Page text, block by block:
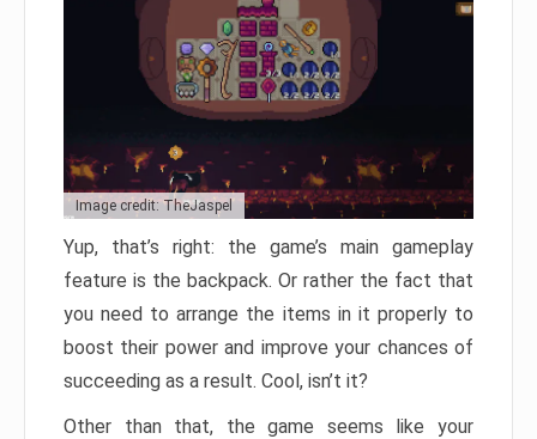
Image credit: TheJaspel
Yup, that’s right: the game’s main gameplay
feature is the backpack. Or rather the fact that
you need to arrange the items in it properly to
boost their power and improve your chances of
succeeding as a result. Cool, isn’t it?
Other than that, the game seems like your